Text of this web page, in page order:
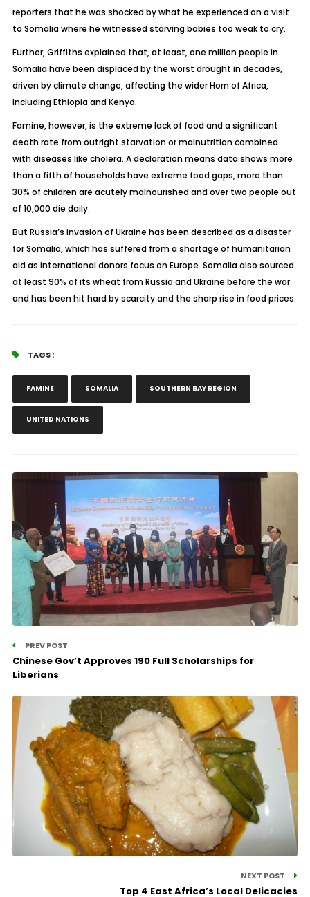
reporters that he was shocked by what he experienced on a visit
to Somalia where he witnessed starving babies too weak to cry.
Further, Griffiths explained that, at least, one million people in
Somalia have been displaced by the worst drought in decades,
driven by climate change, affecting the wider Horn of Africa,
including Ethiopia and Kenya.
Famine, however, is the extreme lack of food and a significant
death rate from outright starvation or malnutrition combined
with diseases like cholera. A declaration means data shows more
than a fifth of households have extreme food gaps, more than
30% of children are acutely malnourished and over two people out
of 10,000 die daily.
But Russia’s invasion of Ukraine has been described as a disaster
for Somalia, which has suffered from a shortage of humanitarian
aid as international donors focus on Europe. Somalia also sourced
at least 90% of its wheat from Russia and Ukraine before the war
and has been hit hard by scarcity and the sharp rise in food prices.
TAGS :
FAMINE SOMALIA SOUTHERN BAY REGION
UNITED NATIONS
PREV POST
Chinese Gov’t Approves 190 Full Scholarships for
Liberians
NEXT POST
Top 4 East Africa’s Local Delicacies